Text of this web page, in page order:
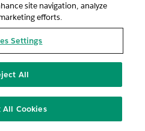
site navigation, analyze
efforts.
Settings
All
All Cookies